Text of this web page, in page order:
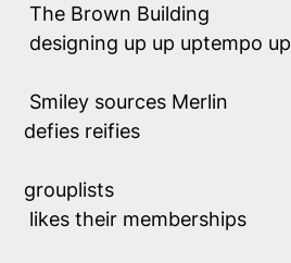
The Brown Building
designing up up uptempo up
Smiley sources Merlin
defies reifies
grouplists
likes their memberships